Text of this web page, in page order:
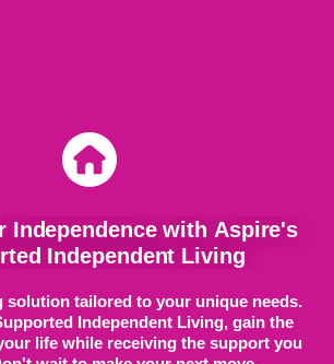
Independence with Aspire's
Independent Living
solution tailored to your unique needs.
Independent Living, gain the
life while receiving the support you